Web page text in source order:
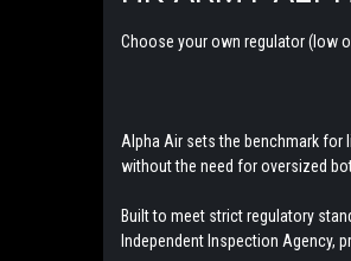
Choose your own regulator (low
Alpha Air sets the benchmark for
without the need for oversized
Built to meet strict regulatory
Independent Inspection Agency,